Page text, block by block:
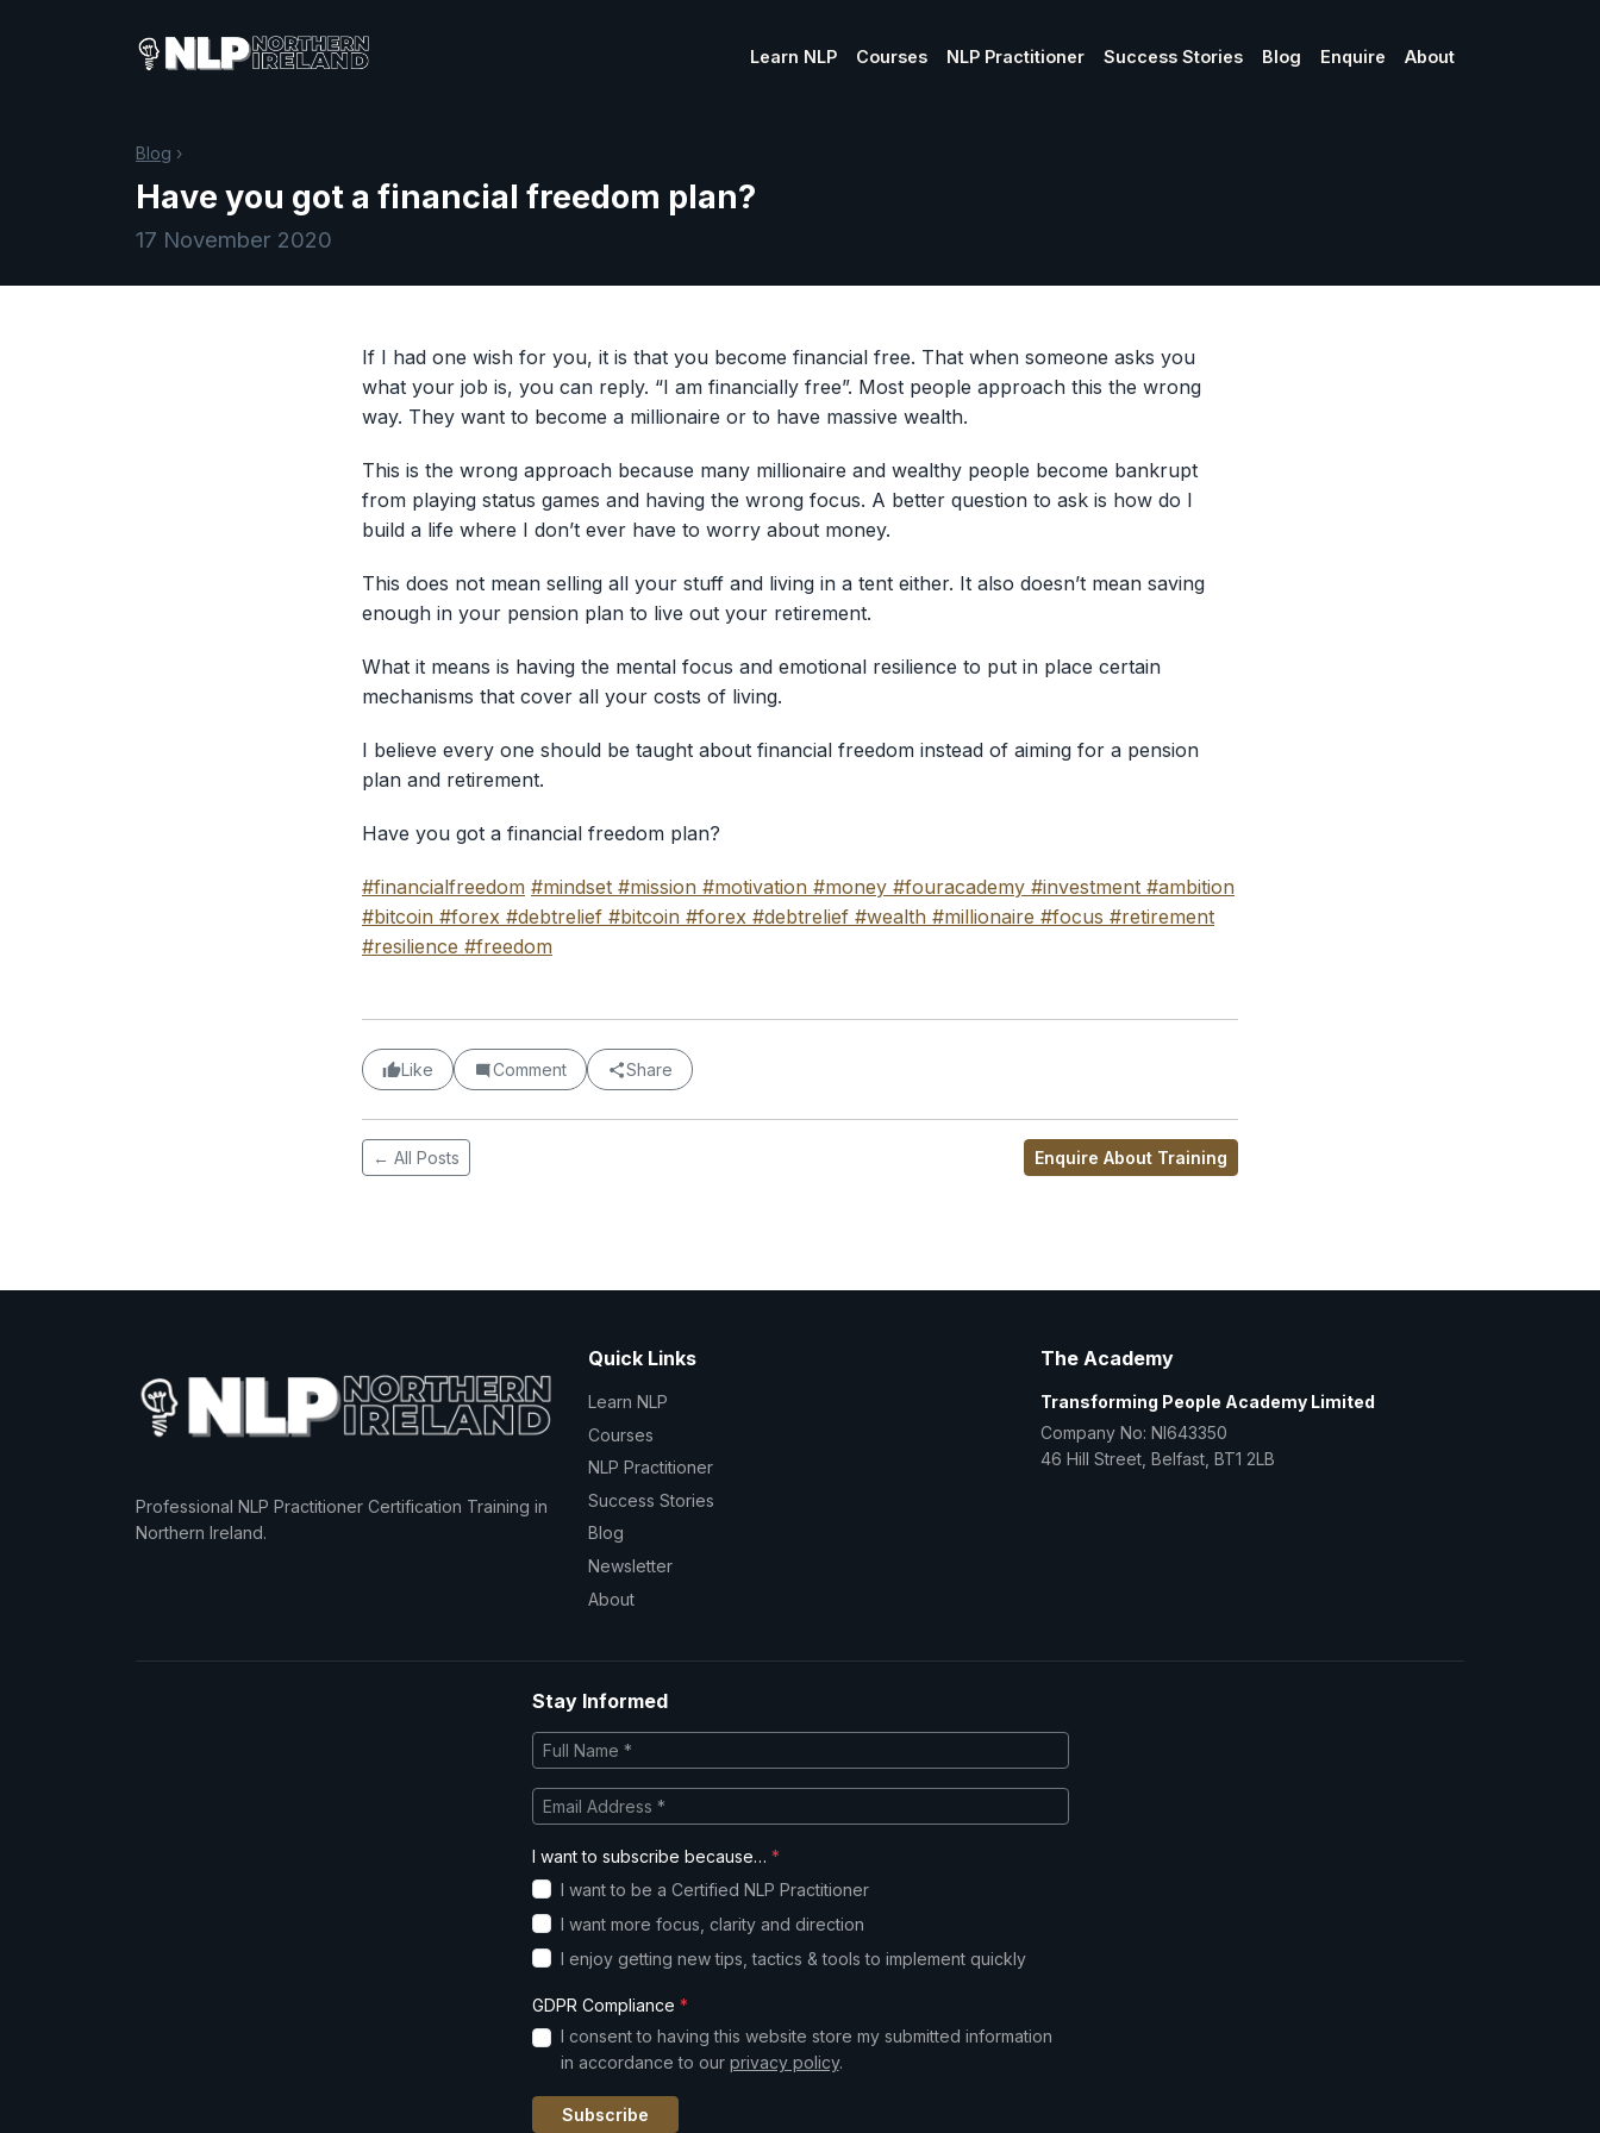
Learn NLP Courses NLP Practitioner Success Stories Blog Enquire About
Blog ›
Have you got a financial freedom plan?
17 November 2020
If I had one wish for you, it is that you become financial free. That when someone asks you
what your job is, you can reply. “I am financially free”. Most people approach this the wrong
way. They want to become a millionaire or to have massive wealth.
This is the wrong approach because many millionaire and wealthy people become bankrupt
from playing status games and having the wrong focus. A better question to ask is how do I
build a life where I don’t ever have to worry about money.
This does not mean selling all your stuff and living in a tent either. It also doesn’t mean saving
enough in your pension plan to live out your retirement.
What it means is having the mental focus and emotional resilience to put in place certain
mechanisms that cover all your costs of living.
I believe every one should be taught about financial freedom instead of aiming for a pension
plan and retirement.
Have you got a financial freedom plan?
#financialfreedom #mindset #mission #motivation #money #fouracademy #investment #ambition
#bitcoin #forex #debtrelief #bitcoin #forex #debtrelief #wealth #millionaire #focus #retirement
#resilience #freedom
Like Comment Share
← All Posts Enquire About Training
Professional NLP Practitioner Certification Training in
Northern Ireland.
Quick Links
Learn NLP
Courses
NLP Practitioner
Success Stories
Blog
Newsletter
About
The Academy
Transforming People Academy Limited
Company No: NI643350
46 Hill Street, Belfast, BT1 2LB
Stay Informed
I want to subscribe because… *
I want to be a Certified NLP Practitioner
I want more focus, clarity and direction
I enjoy getting new tips, tactics & tools to implement quickly
GDPR Compliance *
I consent to having this website store my submitted information
in accordance to our privacy policy.
Subscribe